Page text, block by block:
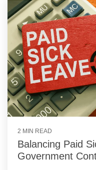
2 MIN READ
Balancing Paid
Government